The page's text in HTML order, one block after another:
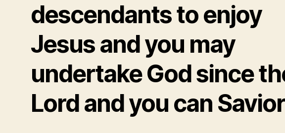
descendants to enjoy
Jesus and you may
undertake God since
Lord and you can Savior